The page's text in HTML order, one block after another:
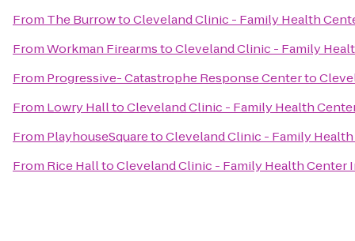
From The BurrowtoCleveland Clinic - Family Health
FromWorkman FirearmstoCleveland Clinic - Family
From Progressive- Catastrophe Response Centerto
From Lowry HalltoCleveland Clinic - Family Health
From PlayhouseSquaretoCleveland Clinic - Family
From Rice HalltoCleveland Clinic - Family Health Center